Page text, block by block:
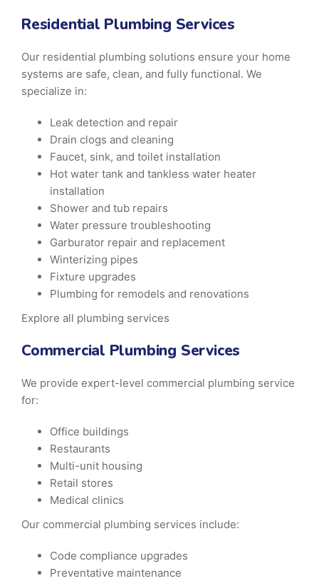
Residential Plumbing Services
Our residential plumbing solutions ensure your home
systems are safe, clean, and fully functional. We
specialize in:
Leak detection and repair
Drain clogs and cleaning
Faucet, sink, and toilet installation
Hot water tank and tankless water heater
installation
Shower and tub repairs
Water pressure troubleshooting
Garburator repair and replacement
Winterizing pipes
Fixture upgrades
Plumbing for remodels and renovations
Explore all plumbing services
Commercial Plumbing Services
We provide expert-level commercial plumbing service
for:
Office buildings
Restaurants
Multi-unit housing
Retail stores
Medical clinics
Our commercial plumbing services include:
Code compliance upgrades
Preventative maintenance